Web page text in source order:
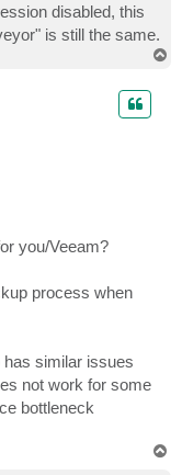
disabled, this
is still the same.
you/Veeam?
process when
similar issues
not work for some
bottleneck